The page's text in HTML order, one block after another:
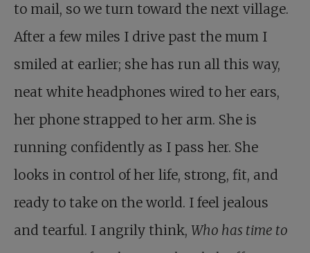
to mail, so we turn toward the next village.
After a few miles I drive past the mum I
smiled at earlier; she has run all this way,
neat white headphones wired to her ears,
her phone strapped to her arm. She is
running confidently as I pass her. She
looks in control of her life, strong, fit, and
ready to take on the world. I feel jealous
and tearful. I angrily think, Who has time to